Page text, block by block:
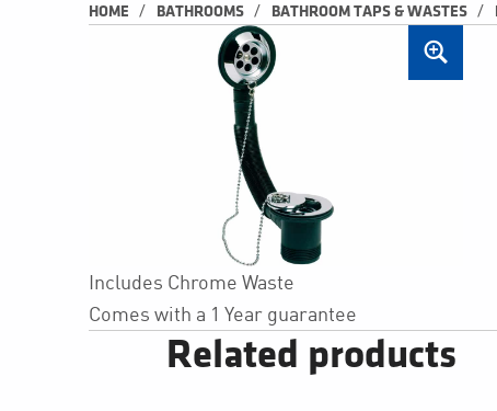
HOME / BATHROOMS / BATHROOM TAPS & WASTES /
Includes Chrome Waste
Comes with a 1 Year guarantee
Related products